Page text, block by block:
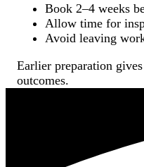
Book 2–4 weeks
Allow time for
Avoid leaving
Earlier preparation
outcomes.